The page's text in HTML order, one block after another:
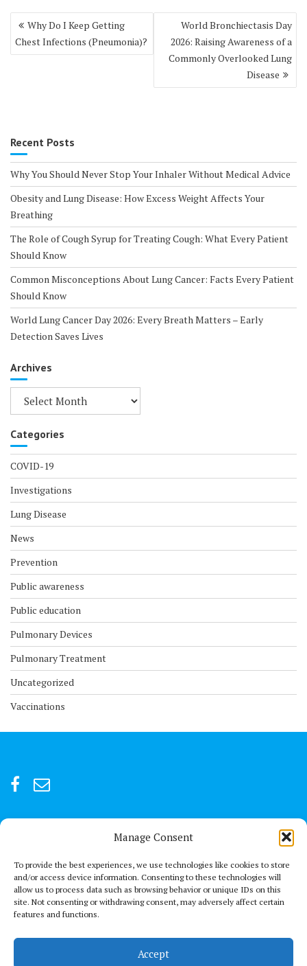
Manage Consent
To provide the best experiences, we use technologies like cookies to store
and/or access device information. Consenting to these technologies will
allow us to process data such as browsing behavior or unique IDs on this
site. Not consenting or withdrawing consent, may adversely affect certain
features and functions.
Accept
Post
navigation
Why Do I Keep Getting
Chest Infections (Pneumonia)?
World Bronchiectasis Day
2026: Raising Awareness of a
Commonly Overlooked Lung
Disease
Recent Posts
Why You Should Never Stop Your Inhaler Without Medical Advice
Obesity and Lung Disease: How Excess Weight Affects Your
Breathing
The Role of Cough Syrup for Treating Cough: What Every Patient
Should Know
Common Misconceptions About Lung Cancer: Facts Every Patient
Should Know
World Lung Cancer Day 2026: Every Breath Matters – Early
Detection Saves Lives
Archives
Archives
Categories
COVID-19
Investigations
Lung Disease
News
Prevention
Public awareness
Public education
Pulmonary Devices
Pulmonary Treatment
Uncategorized
Vaccinations
For after-hour emergencies:
+92 301847066 or +92 3342469073
Send us a Mail
connect@thechestclinic.pk
Second Floor, GPC 13 Rojhan Street, Block 5, Clifton, Karachi